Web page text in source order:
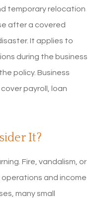
temporary relocation
after a covered
It applies to
during the business
policy. Business
payroll, loan
It?
Fire, vandalism, or
and income
many small